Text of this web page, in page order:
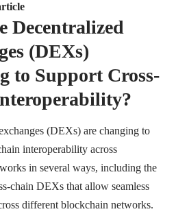
Decentralized
(DEXs)
to Support Cross-
(DEXs) are changing to
interoperability across
in several ways, including the
chain DEXs that allow seamless
different blockchain networks.